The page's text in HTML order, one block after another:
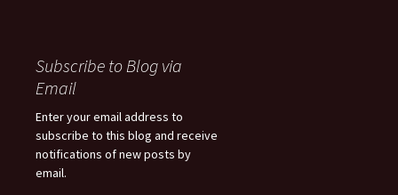
Subscribe to Blog via
Email
Enter your email address to
subscribe to this blog and receive
notifications of new posts by
email.